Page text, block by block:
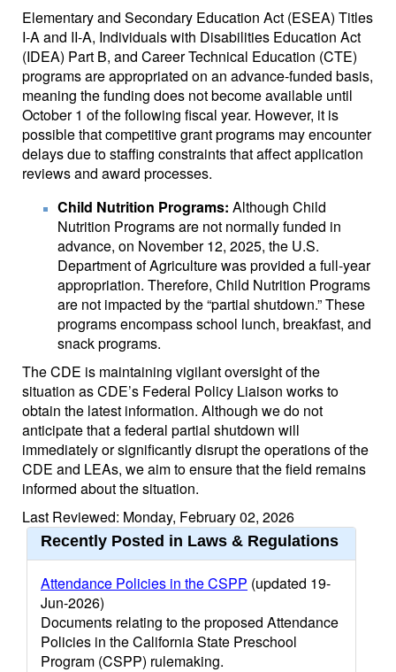
Elementary and Secondary Education Act (ESEA) Titles
I-A and II-A, Individuals with Disabilities Education Act
(IDEA) Part B, and Career Technical Education (CTE)
programs are appropriated on an advance-funded basis,
meaning the funding does not become available until
October 1 of the following fiscal year. However, it is
possible that competitive grant programs may encounter
delays due to staffing constraints that affect application
reviews and award processes.
Child Nutrition Programs: Although Child
Nutrition Programs are not normally funded in
advance, on November 12, 2025, the U.S.
Department of Agriculture was provided a full-year
appropriation. Therefore, Child Nutrition Programs
are not impacted by the “partial shutdown.” These
programs encompass school lunch, breakfast, and
snack programs.
The CDE is maintaining vigilant oversight of the
situation as CDE’s Federal Policy Liaison works to
obtain the latest information. Although we do not
anticipate that a federal partial shutdown will
immediately or significantly disrupt the operations of the
CDE and LEAs, we aim to ensure that the field remains
informed about the situation.
Last Reviewed: Monday, February 02, 2026
Recently Posted in Laws & Regulations
Attendance Policies in the CSPP (updated 19-
Jun-2026)
Documents relating to the proposed Attendance
Policies in the California State Preschool
Program (CSPP) rulemaking.